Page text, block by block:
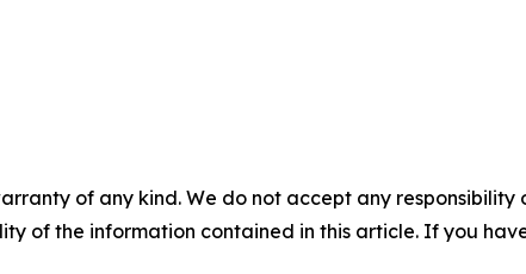
of any kind. We do not accept any
of the information contained in this article. If you